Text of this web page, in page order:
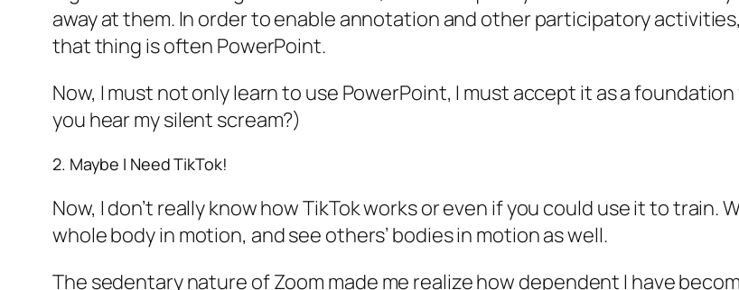
away at them. In order to enable annotation and other participatory
that thing is often PowerPoint.
Now, I must not only learn to use PowerPoint, I must accept it as a
you hear my silent scream?)
2. Maybe I Need TikTok!
Now, I don’t really know how TikTok works or even if you could use it to train.
whole body in motion, and see others’ bodies in motion as well.
The sedentary nature of Zoom made me realize how dependent I have